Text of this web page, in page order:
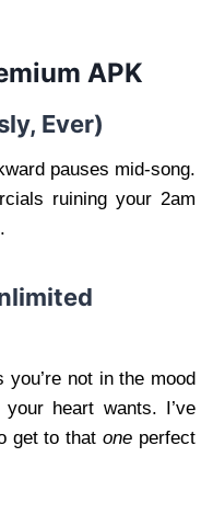
APK
Ever)
pauses mid-song.
ruining your 2am
not in the mood
heart wants. I’ve
get to thatone perfect